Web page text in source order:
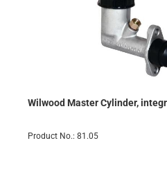
Wilwood Master Cylinder,
Product No.: 81.05